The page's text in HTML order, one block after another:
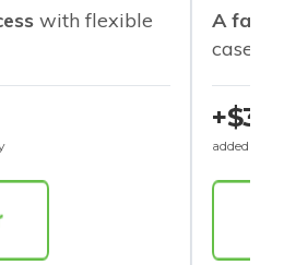
with flexible
A
cases
+$30
added to